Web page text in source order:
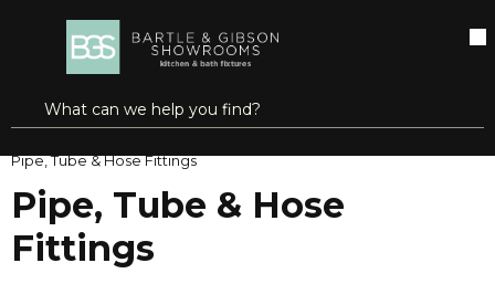
SKIP TO MAIN CONTENT
Site Search
submit search
open menu
Pipe, Tube & Hose Fittings
Pipe, Tube & Hose
Fittings